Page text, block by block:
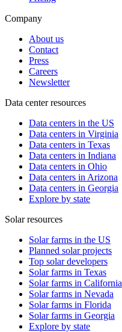
Company
About us
Contact
Press
Careers
Newsletter
Data center resources
Data centers in the US
Data centers in Virginia
Data centers in Texas
Data centers in Indiana
Data centers in Ohio
Data centers in Arizona
Data centers in Georgia
Explore by state
Solar resources
Solar farms in the US
Planned solar projects
Top solar developers
Solar farms in Texas
Solar farms in California
Solar farms in Nevada
Solar farms in Florida
Solar farms in Georgia
Explore by state